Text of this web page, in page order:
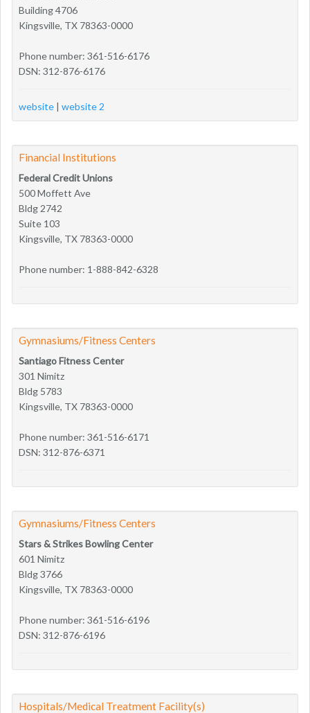
Building 4706
Kingsville, TX 78363-0000
Phone number: 361-516-6176
DSN: 312-876-6176
website | website 2
Financial Institutions
Federal Credit Unions
500 Moffett Ave
Bldg 2742
Suite 103
Kingsville, TX 78363-0000
Phone number: 1-888-842-6328
Gymnasiums/Fitness Centers
Santiago Fitness Center
301 Nimitz
Bldg 5783
Kingsville, TX 78363-0000
Phone number: 361-516-6171
DSN: 312-876-6371
Gymnasiums/Fitness Centers
Stars & Strikes Bowling Center
601 Nimitz
Bldg 3766
Kingsville, TX 78363-0000
Phone number: 361-516-6196
DSN: 312-876-6196
Hospitals/Medical Treatment Facility(s)